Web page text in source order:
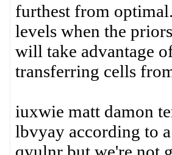
furthest from
levels when the
will take advantage
transferring cells
iuxwie matt damon
lbvyay according to